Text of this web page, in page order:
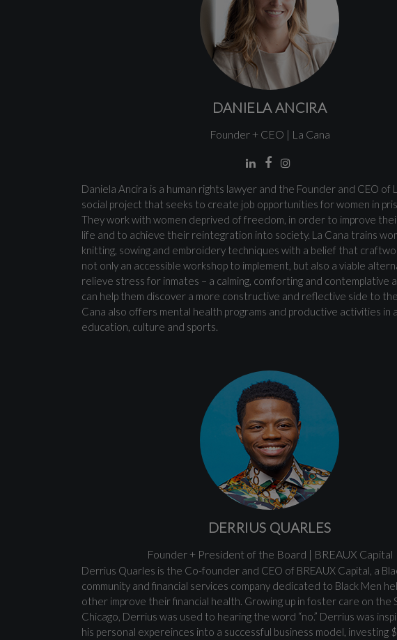
DANIELA ANCIRA
Founder + CEO | La Cana
Daniela Ancira is a human rights lawyer and the Founder and CEO of
social project that seeks to create job opportunities for women in
They work with women deprived of freedom, in order to improve
life and to achieve their reintegration into society. La Cana trains
knitting, sowing and embroidery techniques with a belief that
not only an accessible workshop to implement, but also a viable
relieve stress for inmates – a calming, comforting and contemplative
can help them discover a more constructive and reflective side to
Cana also offers mental health programs and productive activities in
education, culture and sports.
DERRIUS QUARLES
Founder + President of the Board | BREAUX Capital
Derrius Quarles is the Co-founder and CEO of BREAUX Capital, a
community and financial services company dedicated to Black Men
other improve their financial health. Growing up in foster care on the
Chicago, Derrius was used to hearing the word “no.” Derrius was
his personal expereinces into a successful business model, investing